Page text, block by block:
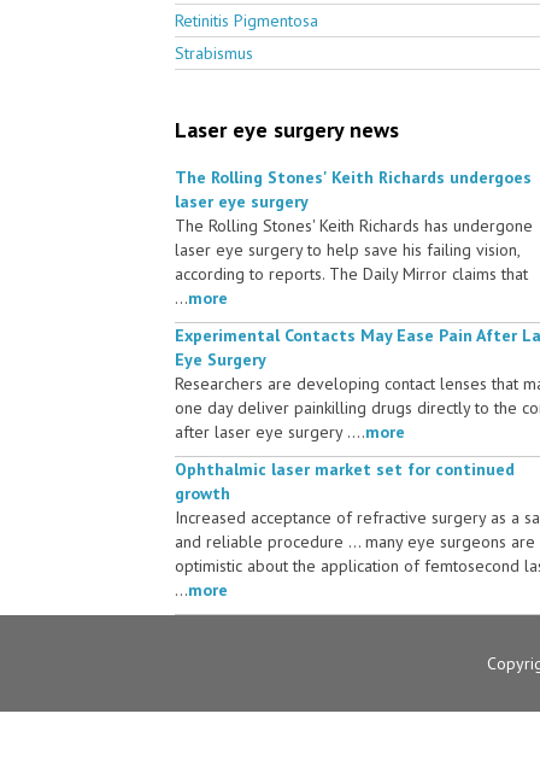
Retinitis Pigmentosa
Strabismus
Laser eye surgery news
The Rolling Stones' Keith Richards undergoes
laser eye surgery
The Rolling Stones' Keith Richards has undergone
laser eye surgery to help save his failing vision,
according to reports. The Daily Mirror claims that
...more
Experimental Contacts May Ease Pain After
Eye Surgery
Researchers are developing contact lenses that
one day deliver painkilling drugs directly to the
after laser eye surgery ....more
Ophthalmic laser market set for continued
growth
Increased acceptance of refractive surgery as a
and reliable procedure ... many eye surgeons are
optimistic about the application of femtosecond
...more